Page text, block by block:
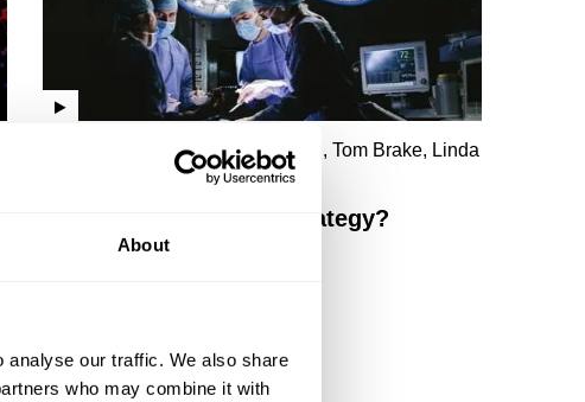
About
analyse our traffic. We also share
who may combine it with
Alexander Guerrero, Taisu Zhang, Tom Brake, Linda
Yueh, Yasmin Alibhai-Brown
Democracy - a failed strategy?